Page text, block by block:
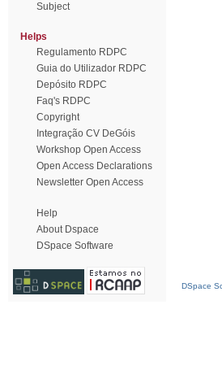
Subject
Helps
Regulamento RDPC
Guia do Utilizador RDPC
Depósito RDPC
Faq's RDPC
Copyright
Integração CV DeGóis
Workshop Open Access
Open Access Declarations
Newsletter Open Access
Help
About Dspace
DSpace Software
DSpace